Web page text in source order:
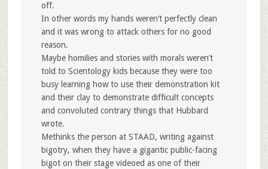
off.
In other words my hands weren’t perfectly clean
and it was wrong to attack others for no good
reason.
Maybe homilies and stories with morals weren’t
told to Scientology kids because they were too
busy learning how to use their demonstration kit
and their clay to demonstrate difficult concepts
and convoluted contrary things that Hubbard
wrote.
Methinks the person at STAAD, writing against
bigotry, when they have a gigantic public-facing
bigot on their stage videoed as one of their